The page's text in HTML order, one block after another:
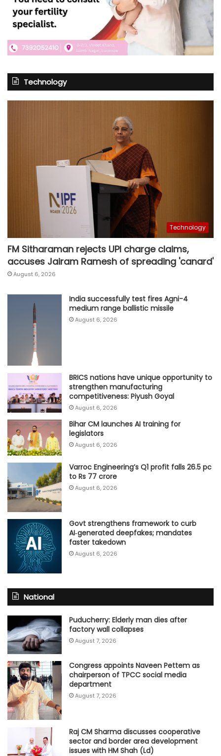
Technology
Technology
FM Sitharaman rejects UPI charge claims,
accuses Jairam Ramesh of spreading 'canard'
August 6, 2026
India successfully test fires Agni-4
medium range ballistic missile
August 6, 2026
BRICS nations have unique opportunity to
strengthen manufacturing
competitiveness: Piyush Goyal
August 6, 2026
Bihar CM launches AI training for
legislators
August 6, 2026
Varroc Engineering’s Q1 profit falls 26.5 pc
to Rs 77 crore
August 6, 2026
Govt strengthens framework to curb
AI‑generated deepfakes; mandates
faster takedown
August 6, 2026
National
Puducherry: Elderly man dies after
factory wall collapses
August 7, 2026
Congress appoints Naveen Pettem as
chairperson of TPCC social media
department
August 7, 2026
Raj CM Sharma discusses cooperative
sector and border area development
issues with HM Shah (Ld)